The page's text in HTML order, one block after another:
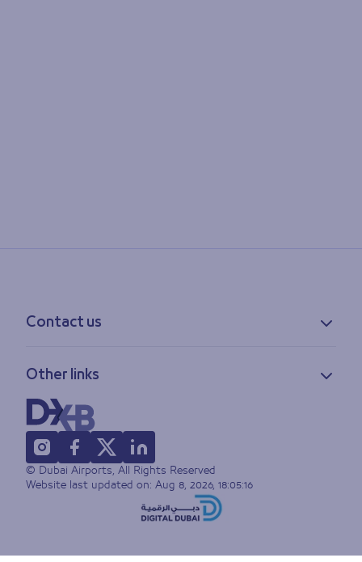
Contact us
Feedback
Lost & found
FAQs
Other links
Privacy policy
Accessibility statement
Terms of use
Sitemap
© Dubai Airports, All Rights Reserved
Website last updated on: Aug 8, 2026, 18:05:16